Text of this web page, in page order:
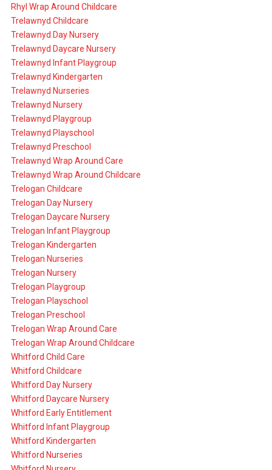
Rhyl Wrap Around Childcare
Trelawnyd Childcare
Trelawnyd Day Nursery
Trelawnyd Daycare Nursery
Trelawnyd Infant Playgroup
Trelawnyd Kindergarten
Trelawnyd Nurseries
Trelawnyd Nursery
Trelawnyd Playgroup
Trelawnyd Playschool
Trelawnyd Preschool
Trelawnyd Wrap Around Care
Trelawnyd Wrap Around Childcare
Trelogan Childcare
Trelogan Day Nursery
Trelogan Daycare Nursery
Trelogan Infant Playgroup
Trelogan Kindergarten
Trelogan Nurseries
Trelogan Nursery
Trelogan Playgroup
Trelogan Playschool
Trelogan Preschool
Trelogan Wrap Around Care
Trelogan Wrap Around Childcare
Whitford Child Care
Whitford Childcare
Whitford Day Nursery
Whitford Daycare Nursery
Whitford Early Entitlement
Whitford Infant Playgroup
Whitford Kindergarten
Whitford Nurseries